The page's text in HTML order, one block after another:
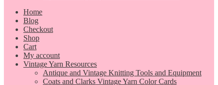
Home
Blog
Checkout
Shop
Cart
My account
Vintage Yarn Resources
Antique and Vintage Knitting Tools and Equipment
Coats and Clarks Vintage Yarn Color Cards